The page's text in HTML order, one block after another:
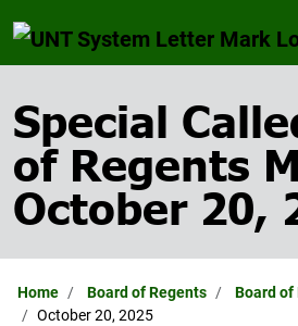
Special
of Regents
October 20,
Home Board of Regents
Board
October 20, 2025